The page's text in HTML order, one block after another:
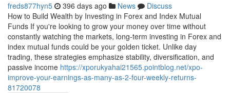
freds877hyn5 396 days ago News
Discuss
How to Build Wealth by Investing in Forex and Index Mutual
Funds If you're looking to grow your money over time without
constantly watching the markets, long-term investing in Forex and
index mutual funds could be your golden ticket. Unlike day
trading, these strategies emphasize stability, diversification, and
passive income https://xporukyahai21565.pointblog.net/xpo-
improve-your-earnings-as-many-as-2-four-weekly-returns-
81720078